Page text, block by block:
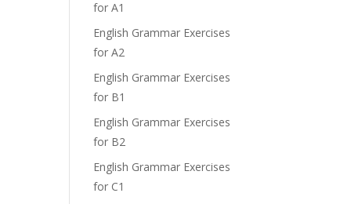
for A1
English Grammar Exercises
for A2
English Grammar Exercises
for B1
English Grammar Exercises
for B2
English Grammar Exercises
for C1